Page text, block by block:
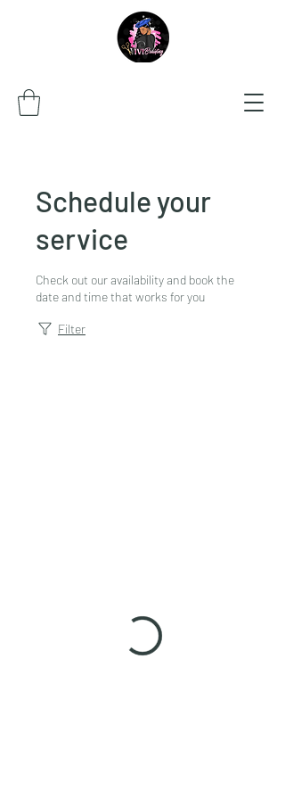
Schedule your
service
Check out our availability and book the
date and time that works for you
Filter